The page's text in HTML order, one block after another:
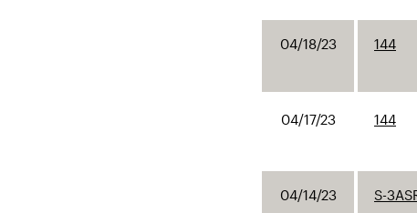
04/18/23 144
04/17/23 144
04/14/23 S-